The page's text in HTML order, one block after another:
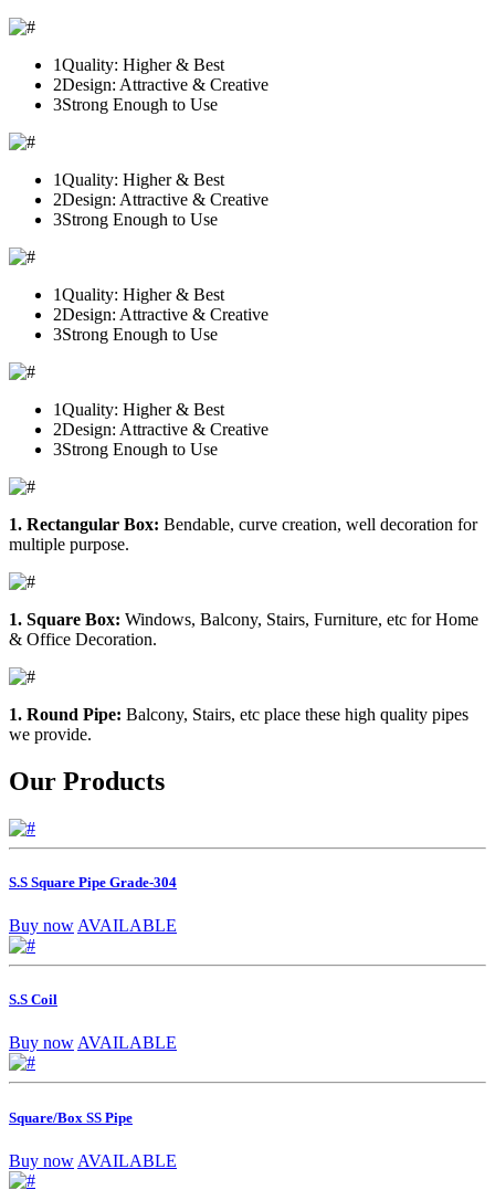
1Quality: Higher & Best
2Design: Attractive & Creative
3Strong Enough to Use
1Quality: Higher & Best
2Design: Attractive & Creative
3Strong Enough to Use
1Quality: Higher & Best
2Design: Attractive & Creative
3Strong Enough to Use
1Quality: Higher & Best
2Design: Attractive & Creative
3Strong Enough to Use
1. Rectangular Box: Bendable, curve creation, well decoration for
multiple purpose.
1. Square Box: Windows, Balcony, Stairs, Furniture, etc for Home
& Office Decoration.
1. Round Pipe: Balcony, Stairs, etc place these high quality pipes
we provide.
Our Products
S.S Square Pipe Grade-304
Buy now AVAILABLE
S.S Coil
Buy nowAVAILABLE
Square/Box SS Pipe
Buy now AVAILABLE